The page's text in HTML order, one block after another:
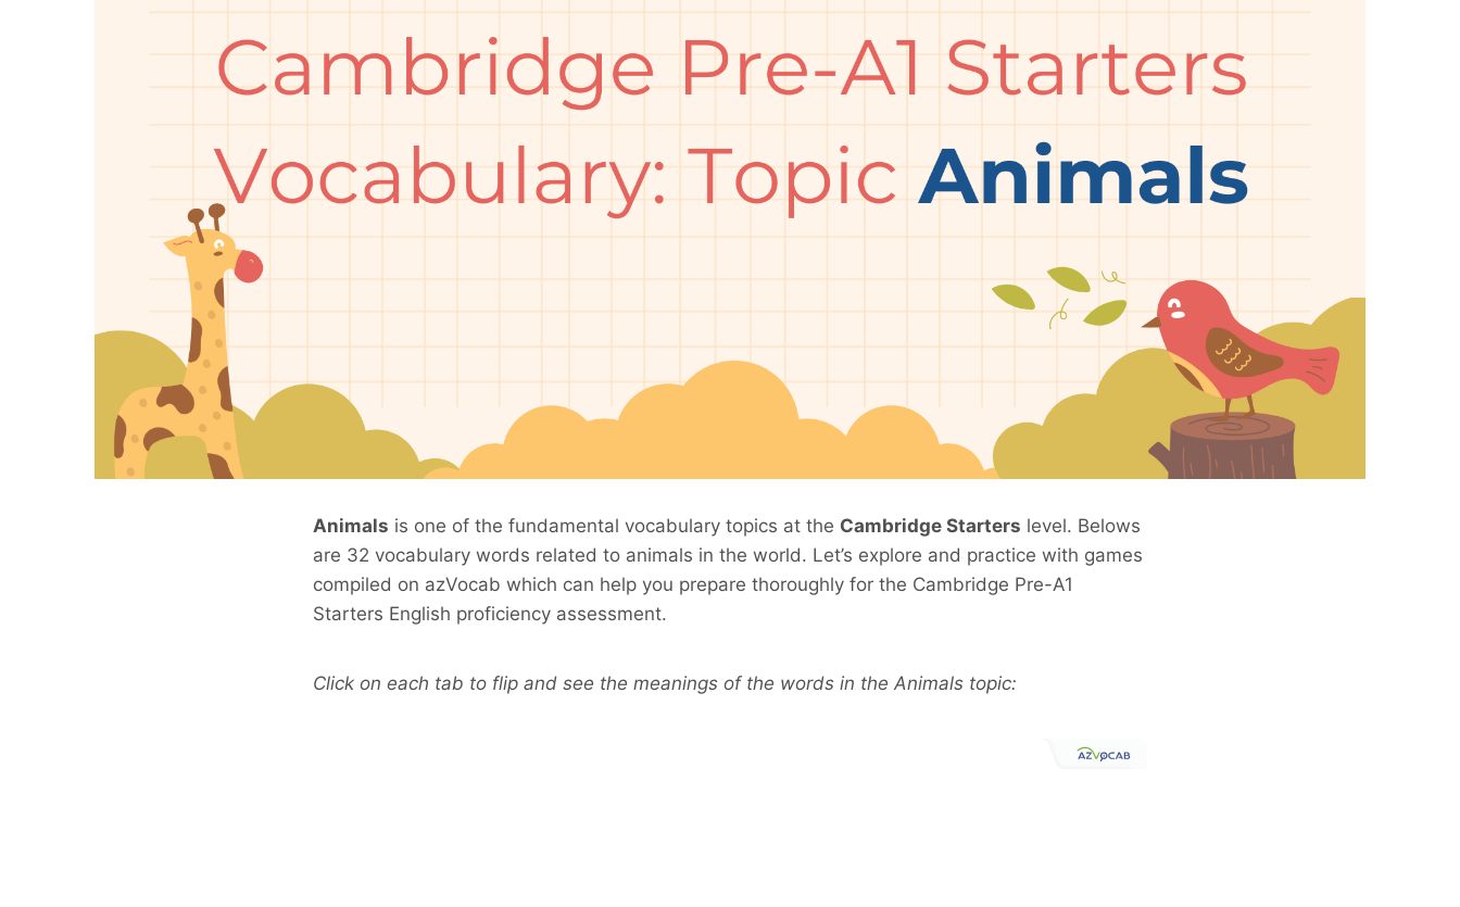
Animals is one of the fundamental vocabulary topics at the Cambridge Starters level. Belows
are 32 vocabulary words related to animals in the world. Let’s explore and practice with games
compiled on azVocab which can help you prepare thoroughly for the Cambridge Pre-A1
Starters English proficiency assessment.
Click on each tab to flip and see the meanings of the words in the Animals topic: